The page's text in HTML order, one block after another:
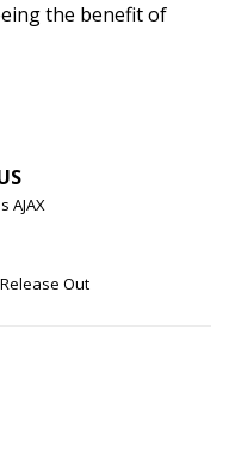
the benefit of
AJAX
Out